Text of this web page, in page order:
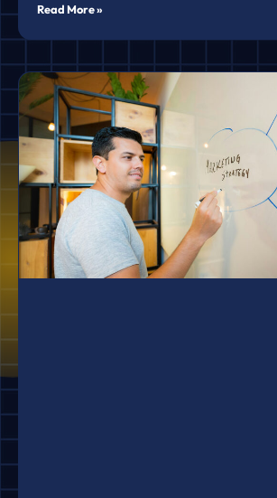
Read More »